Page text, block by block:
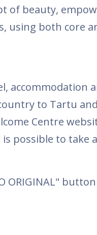
of beauty,
using both core
accommodation
to Tartu
Centre
possible to take
ORIGINAL"